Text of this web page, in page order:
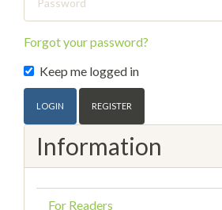
Forgot your password?
Keep me logged in
LOGIN REGISTER
Information
For Readers